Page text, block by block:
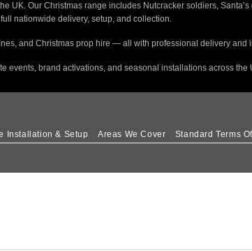
Our Christmas range includes Nutcracker soldiers,
nationwide delivery, setup, and collection.
and Christmas prop hire — all with professional delivery and
brand activations, and seasonal installations across the
Installation & Setup Areas We Cover Standard Terms